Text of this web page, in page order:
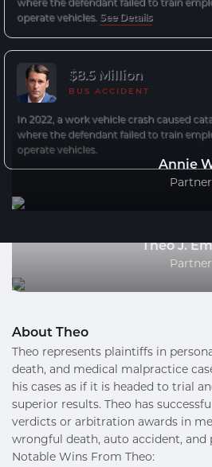
operate vehicles. See Details
$8.5 Million
BUS ACCIDENT
In 2022, a work vehicle crash caused
where the defendant failed to train
operate vehicles.
Annie
Partner
Theo J.
Partner
About Theo
Theo represents plaintiffs in
death, and medical malpractice
his cases as if it is headed to trial
superior results. Theo has
verdicts or arbitration awards in
wrongful death, auto accident, and
Notable Wins From Theo: